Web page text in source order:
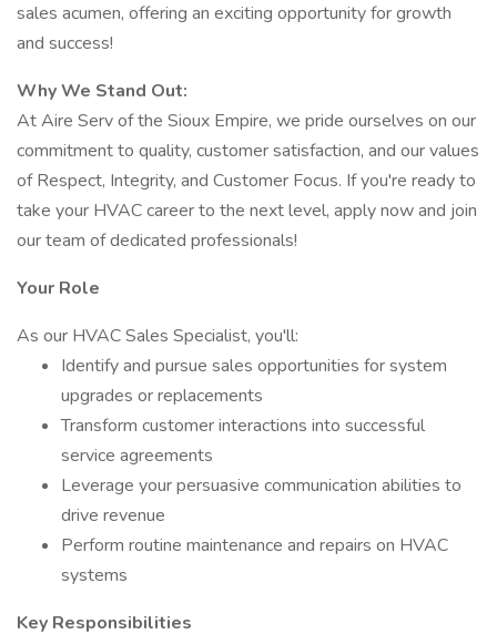
sales acumen, offering an exciting opportunity for growth
and success!
Why We Stand Out:
At Aire Serv of the Sioux Empire, we pride ourselves on our
commitment to quality, customer satisfaction, and our values
of Respect, Integrity, and Customer Focus. If you're ready to
take your HVAC career to the next level, apply now and join
our team of dedicated professionals!
Your Role
As our HVAC Sales Specialist, you'll:
Identify and pursue sales opportunities for system
upgrades or replacements
Transform customer interactions into successful
service agreements
Leverage your persuasive communication abilities to
drive revenue
Perform routine maintenance and repairs on HVAC
systems
Key Responsibilities